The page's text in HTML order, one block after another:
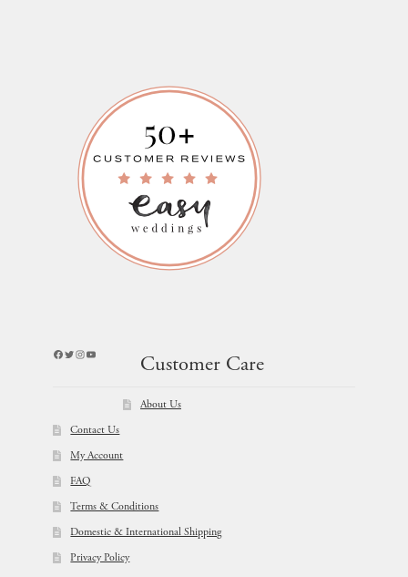
Facebook
Twitter
Instagram
YouTube
Customer Care
About Us
Contact Us
My Account
FAQ
Terms & Conditions
Domestic & International Shipping
Privacy Policy